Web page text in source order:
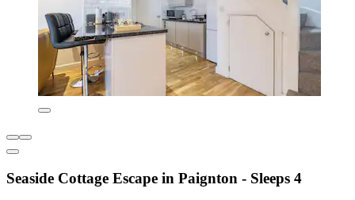
Seaside Cottage Escape in Paignton - Sleeps 4